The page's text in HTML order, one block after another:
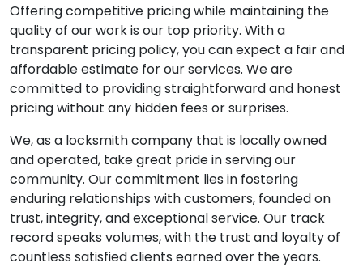
Offering competitive pricing while maintaining the
quality of our work is our top priority. With a
transparent pricing policy, you can expect a fair and
affordable estimate for our services. We are
committed to providing straightforward and honest
pricing without any hidden fees or surprises.
We, as a locksmith company that is locally owned
and operated, take great pride in serving our
community. Our commitment lies in fostering
enduring relationships with customers, founded on
trust, integrity, and exceptional service. Our track
record speaks volumes, with the trust and loyalty of
countless satisfied clients earned over the years.